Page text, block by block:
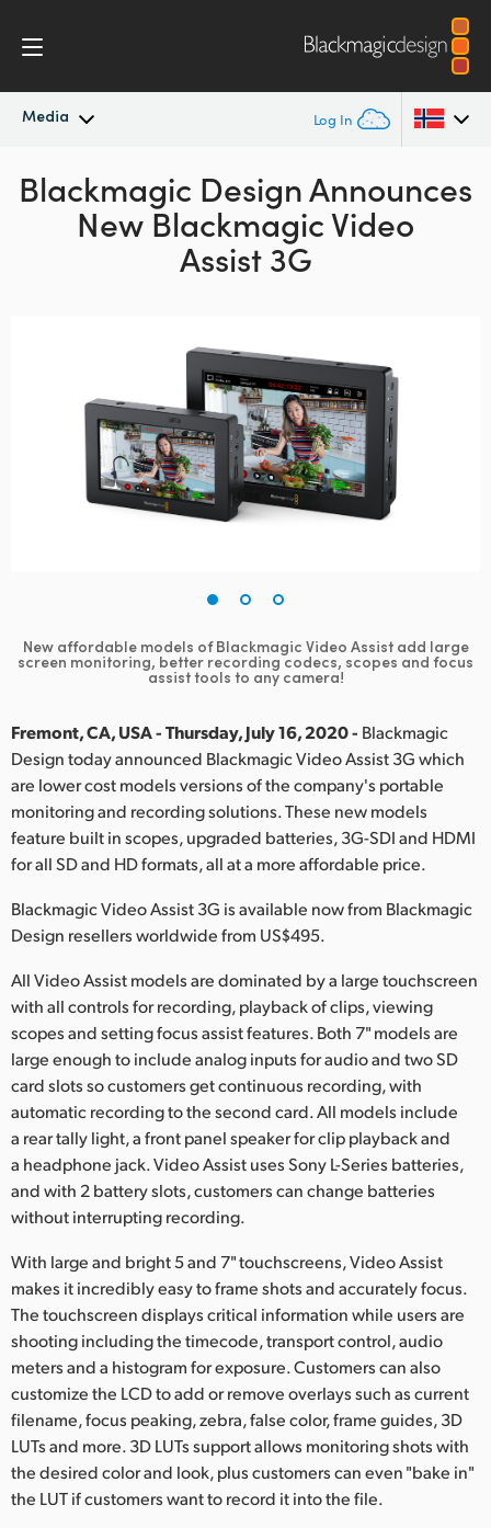
Media Log In
Latest News
News Archive
Argentina
Australia
China
Denmark
Finland
Hong Kong SAR, China
Japan
Korea
Malaysia
Netherlands
New Zealand
Norway
Poland
Portugal
Singapore
South Africa
Spain
Sweden
Chinese Taipei
Turkey
UAE
Blackmagic Design Announces
New Blackmagic Video
Assist 3G
New affordable models of Blackmagic Video Assist add large
screen monitoring, better recording codecs, scopes and focus
assist tools to any camera!
Fremont, CA, USA - Thursday, July 16, 2020 - Blackmagic
Design today announced Blackmagic Video Assist 3G which
are lower cost models versions of the company's portable
monitoring and recording solutions. These new models
feature built in scopes, upgraded batteries, 3G-SDI and HDMI
for all SD and HD formats, all at a more affordable price.
Blackmagic Video Assist 3G is available now from Blackmagic
Design resellers worldwide from US$495.
All Video Assist models are dominated by a large touchscreen
with all controls for recording, playback of clips, viewing
scopes and setting focus assist features. Both 7" models are
large enough to include analog inputs for audio and two SD
card slots so customers get continuous recording, with
automatic recording to the second card. All models include
a rear tally light, a front panel speaker for clip playback and
a headphone jack. Video Assist uses Sony L-Series batteries,
and with 2 battery slots, customers can change batteries
without interrupting recording.
With large and bright 5 and 7" touchscreens, Video Assist
makes it incredibly easy to frame shots and accurately focus.
The touchscreen displays critical information while users are
shooting including the timecode, transport control, audio
meters and a histogram for exposure. Customers can also
customize the LCD to add or remove overlays such as current
filename, focus peaking, zebra, false color, frame guides, 3D
LUTs and more. 3D LUTs support allows monitoring shots with
the desired color and look, plus customers can even "bake in"
the LUT if customers want to record it into the file.